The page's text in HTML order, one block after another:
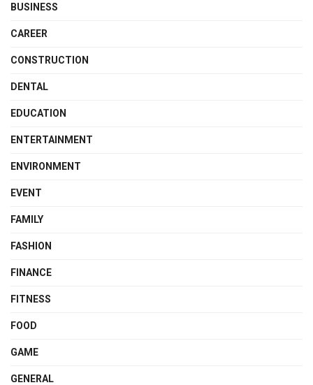
BUSINESS
CAREER
CONSTRUCTION
DENTAL
EDUCATION
ENTERTAINMENT
ENVIRONMENT
EVENT
FAMILY
FASHION
FINANCE
FITNESS
FOOD
GAME
GENERAL